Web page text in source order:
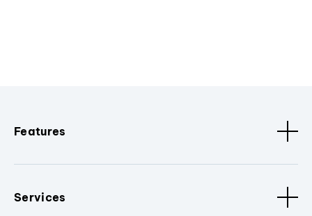
Features
Services